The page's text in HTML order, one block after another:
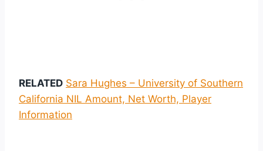
RELATED Sara Hughes – University of Southern
California NIL Amount, Net Worth, Player
Information